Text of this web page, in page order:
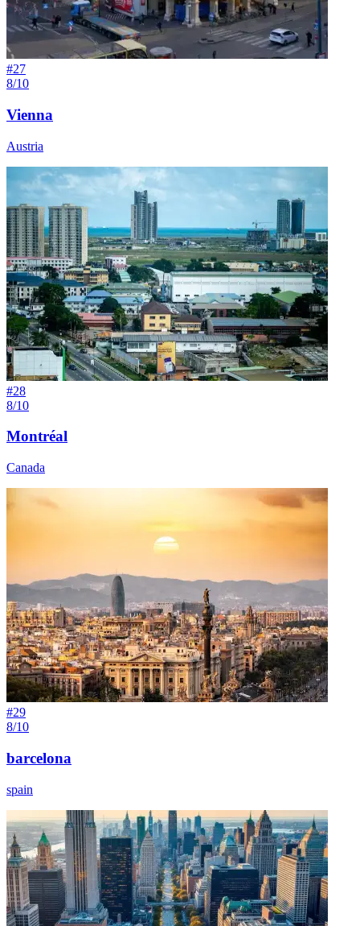
#27
8/10
Vienna
Austria
#28
8/10
Montréal
Canada
#29
8/10
barcelona
spain